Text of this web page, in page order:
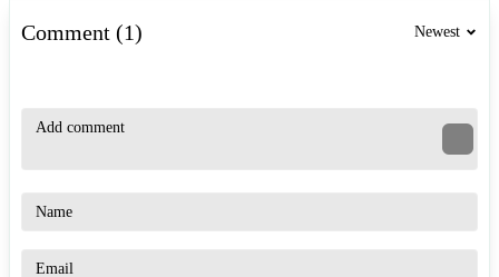
Comment (1) Newest